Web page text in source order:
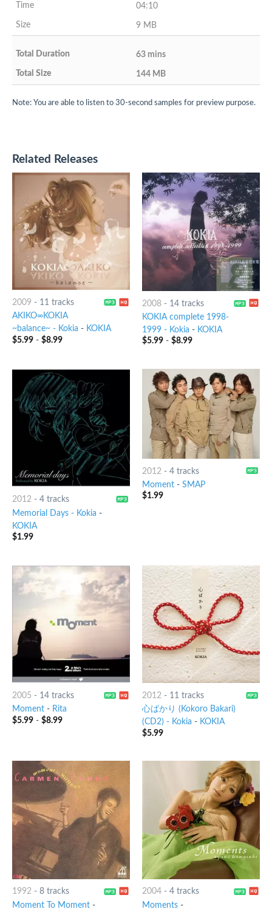
04:10
9 MB
63 mins
144 MB
Note: You are able to listen to 30-second samples for preview purpose.
Related Releases
2009 - 11 tracks
AKIKO∞KOKIA
~balance~ - Kokia - KOKIA
$5.99- $8.99
2008- 14 tracks
KOKIA complete 1998-
1999 - Kokia - KOKIA
$5.99- $8.99
2012- 4 tracks
Memorial Days - Kokia -
KOKIA
$1.99
2012 - 4 tracks
Moment- SMAP
$1.99
2005 - 14 tracks
Moment- Rita
$5.99- $8.99
2012 - 11 tracks
心ばかり (Kokoro Bakari)
(CD2) - Kokia - KOKIA
$5.99
1992- 8 tracks
Moment To Moment-
2004- 4 tracks
Moments-